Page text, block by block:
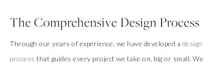
The Comprehensive Design Process
Through our years of experience, we have developed a design
process that guides every project we take on, big or small. We